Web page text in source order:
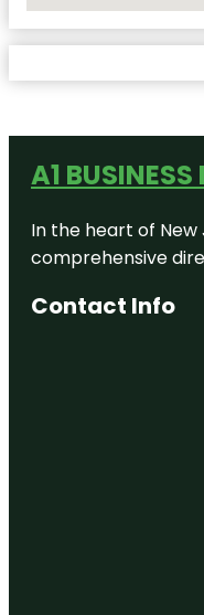
A1 BUSINESS
In the heart of New
comprehensive
Contact Info